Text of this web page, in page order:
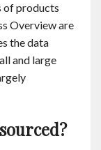
of products
Overview are
the data
and large